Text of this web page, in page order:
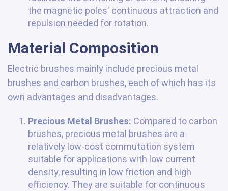
the magnetic poles' continuous attraction and
repulsion needed for rotation.
Material Composition
Electric brushes mainly include precious metal
brushes and carbon brushes, each of which has its
own advantages and disadvantages.
Precious Metal Brushes: Compared to carbon
brushes, precious metal brushes are a
relatively low-cost commutation system
suitable for applications with low current
density, resulting in low friction and high
efficiency. They are suitable for continuous